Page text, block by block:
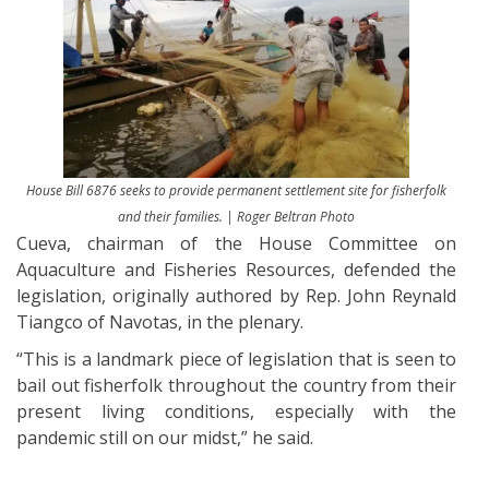
House Bill 6876 seeks to provide permanent settlement site for fisherfolk
and their families. | Roger Beltran Photo
Cueva, chairman of the House Committee on
Aquaculture and Fisheries Resources, defended the
legislation, originally authored by Rep. John Reynald
Tiangco of Navotas, in the plenary.
“This is a landmark piece of legislation that is seen to
bail out fisherfolk throughout the country from their
present living conditions, especially with the
pandemic still on our midst,” he said.